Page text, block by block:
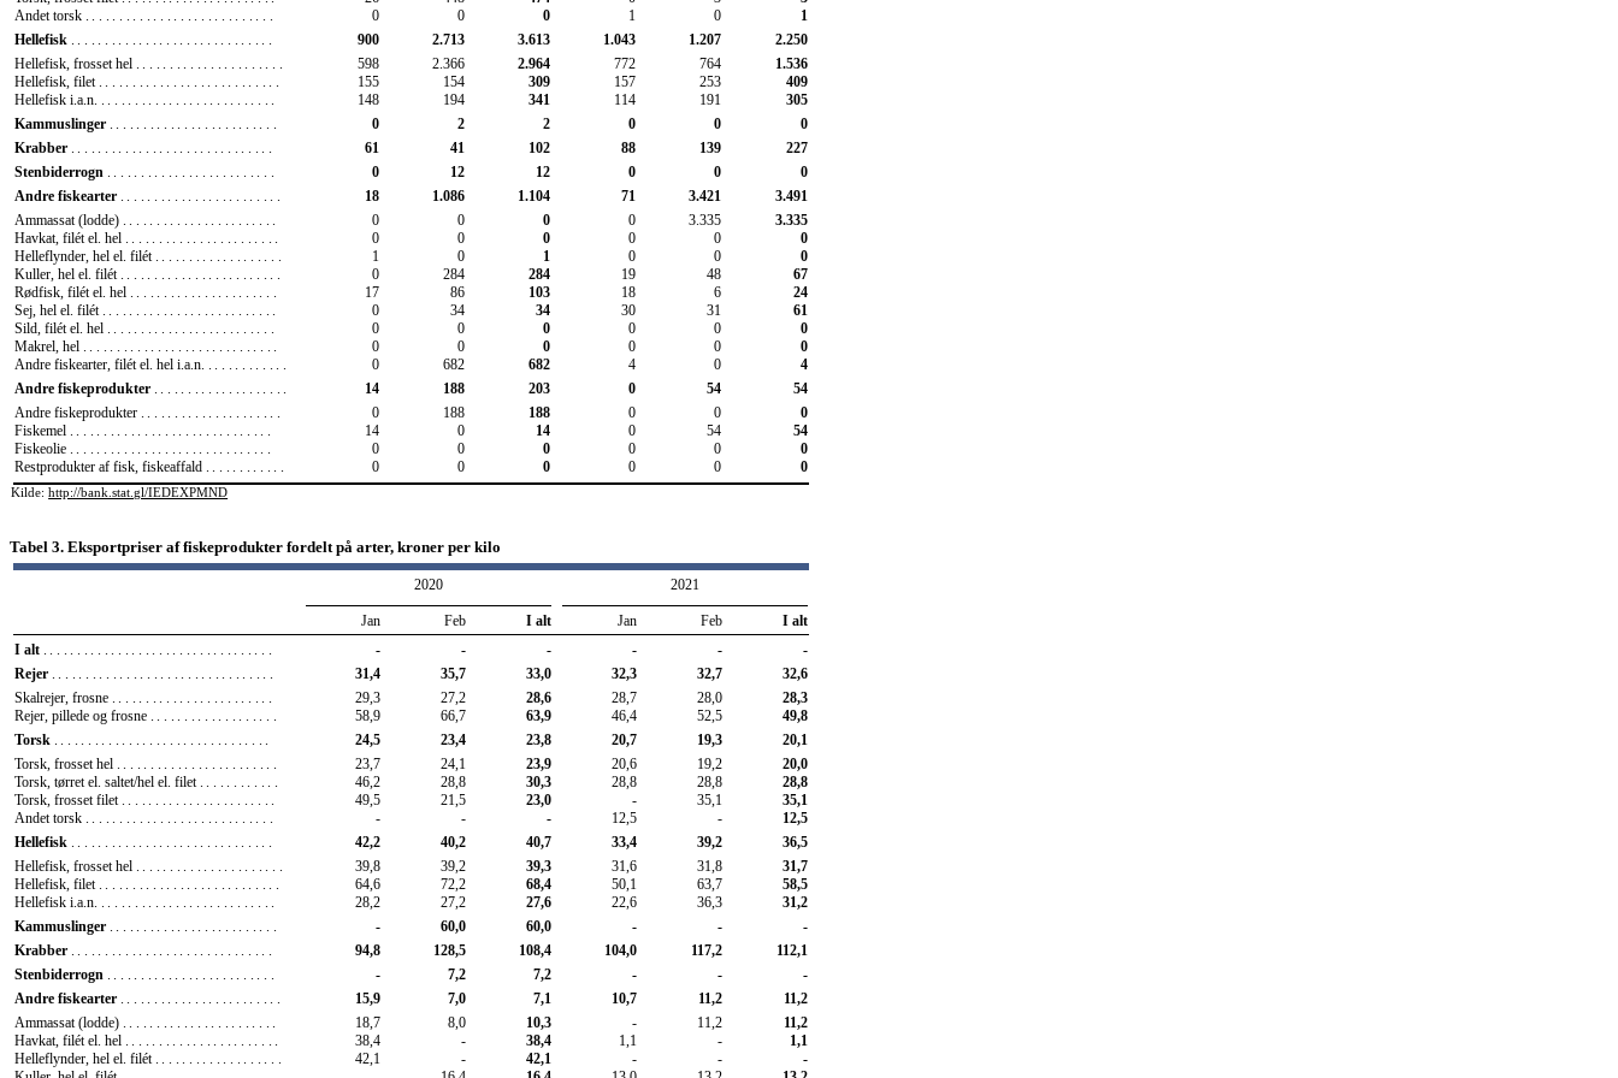
Andet torsk
0 0 0 1 0
1
Hellefisk .............................. 900 2.713 3.613 1.043 1.207
2.250
Hellefisk, frosset hel ...................... 598 2.366 2.964 772 764
1.536
Hellefisk, filet
155 154 309 157 253
409
Hellefisk i.a.n.
148 194 341 114 191
305
Kammuslinger ......................... 0 2 2 0 0
0
Krabber .............................. 61 41 102 88 139
227
Stenbiderrogn ......................... 0 12 12 0 0
0
Andre fiskearter ........................ 18 1.086 1.104 71 3.421
3.491
Ammassat (lodde) ....................... 0 0 0 0 3.335
3.335
Havkat, filét el. hel
0 0 0 0 0
0
Helleflynder, hel el. filét
1 0 1 0 0
0
Kuller, hel el. filét
0 284 284 19 48
67
Rødfisk, filét el. hel
17 86 103 18 6
24
Sej, hel el. filét
0 34 34 30 31
61
Sild, filét el. hel
0 0 0 0 0
0
Makrel, hel
0 0 0 0 0
0
Andre fiskearter, filét el. hel i.a.n.
0 682 682 4 0
4
Andre fiskeprodukter .................... 14 188 203 0 54
54
Andre fiskeprodukter ..................... 0 188 188 0 0
0
Fiskemel
14 0 14 0 54
54
Fiskeolie
0 0 0 0 0
0
Restprodukter af fisk, fiskeaffald
0 0 0 0 0 0
Kilde:http://bank.stat.gl/IEDEXPMND
Tabel 3. Eksportpriser af fiskeprodukter fordelt på arter, kroner per kilo
2020 2021
Jan Feb I alt Jan Feb
I alt
I alt .................................. - - - - -
-
Rejer ................................. 31,4 35,7 33,0 32,3 32,7
32,6
Skalrejer, frosne ........................ 29,3 27,2 28,6 28,7 28,0
28,3
Rejer, pillede og frosne ................... 58,9 66,7 63,9 46,4 52,5
49,8
Torsk ................................ 24,5 23,4 23,8 20,7 19,3
20,1
Torsk, frosset hel ........................ 23,7 24,1 23,9 20,6 19,2
20,0
Torsk, tørret el. saltet/hel el. filet ............ 46,2 28,8 30,3 28,8 28,8
28,8
Torsk, frosset filet ....................... 49,5 21,5 23,0 - 35,1
35,1
Andet torsk ............................ - - - 12,5 -
12,5
Hellefisk .............................. 42,2 40,2 40,7 33,4 39,2
36,5
Hellefisk, frosset hel ...................... 39,8 39,2 39,3 31,6 31,8
31,7
Hellefisk, filet ........................... 64,6 72,2 68,4 50,1 63,7
58,5
Hellefisk i.a.n. .......................... 28,2 27,2 27,6 22,6 36,3
31,2
Kammuslinger ......................... - 60,0 60,0 - -
-
Krabber .............................. 94,8 128,5 108,4 104,0 117,2
112,1
Stenbiderrogn ......................... - 7,2 7,2 - -
-
Andre fiskearter ........................ 15,9 7,0 7,1 10,7 11,2
11,2
Ammassat (lodde) ....................... 18,7 8,0 10,3 - 11,2
11,2
Havkat, filét el. hel ....................... 38,4 - 38,4 1,1 -
1,1
Helleflynder, hel el. filét ................... 42,1 - 42,1 - -
-